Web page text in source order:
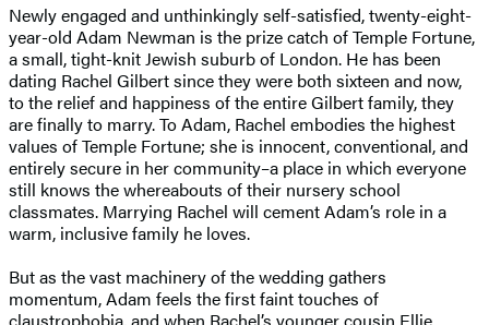
Newly engaged and unthinkingly self-satisfied, twenty-eight-
year-old Adam Newman is the prize catch of Temple Fortune,
a small, tight-knit Jewish suburb of London. He has been
dating Rachel Gilbert since they were both sixteen and now,
to the relief and happiness of the entire Gilbert family, they
are finally to marry. To Adam, Rachel embodies the highest
values of Temple Fortune; she is innocent, conventional, and
entirely secure in her community–a place in which everyone
still knows the whereabouts of their nursery school
classmates. Marrying Rachel will cement Adam’s role in a
warm, inclusive family he loves.
But as the vast machinery of the wedding gathers
momentum, Adam feels the first faint touches of
claustrophobia, and when Rachel’s younger cousin Ellie